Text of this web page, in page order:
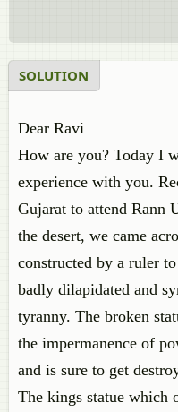
SOLUTION
Dear Ravi
How are you? Today I
experience with you.
Gujarat to attend Rann
the desert, we came
constructed by a ruler
badly dilapidated and
tyranny. The broken
the impermanence of
and is sure to get
The kings statue which